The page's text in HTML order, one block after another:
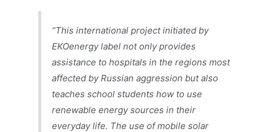
“This international project initiated by
EKOenergy label not only provides
assistance to hospitals in the regions most
affected by Russian aggression but also
teaches school students how to use
renewable energy sources in their
everyday life. The use of mobile solar